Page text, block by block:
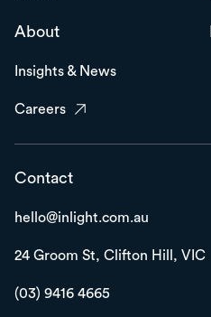
About
Insights & News
Careers
Contact
hello@inlight.com.au
24 Groom St, Clifton Hill, VIC
(03) 9416 4665